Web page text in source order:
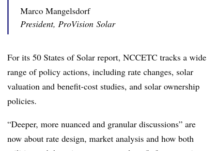
Marco Mangelsdorf
President, ProVision Solar
For its 50 States of Solar report, NCCETC tracks a wide
range of policy actions, including rate changes, solar
valuation and benefit-cost studies, and solar ownership
policies.
“Deeper, more nuanced and granular discussions” are
now about rate design, market analysis and how both